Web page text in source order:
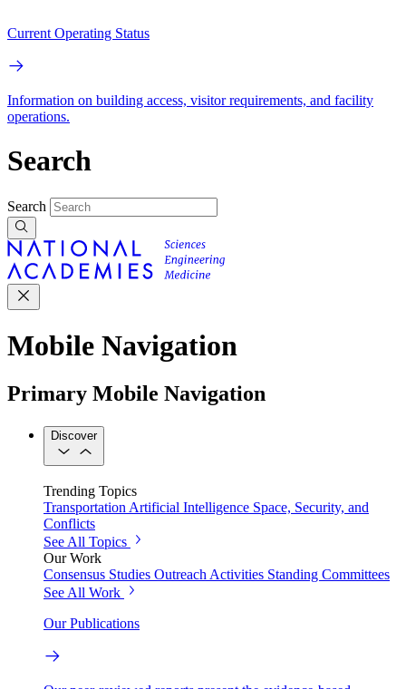
Current Operating Status
Information on building access, visitor requirements, and facility
operations.
Search
Search
Mobile Navigation
Primary Mobile Navigation
Discover
Trending Topics
Transportation Artificial Intelligence Space, Security, and
Conflicts
See All Topics
Our Work
Consensus Studies Outreach Activities Standing Committees
See All Work
Our Publications